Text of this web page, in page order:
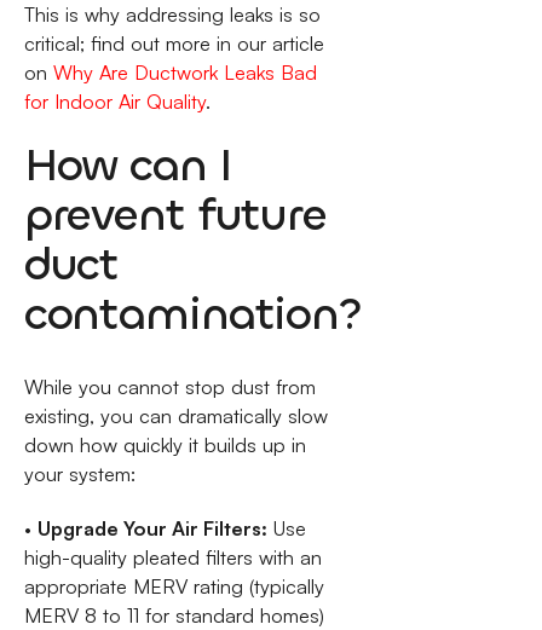
This is why addressing leaks is so
critical; find out more in our article
on Why Are Ductwork Leaks Bad
for Indoor Air Quality.
How can I
prevent future
duct
contamination?
While you cannot stop dust from
existing, you can dramatically slow
down how quickly it builds up in
your system:
• Upgrade Your Air Filters: Use
high-quality pleated filters with an
appropriate MERV rating (typically
MERV 8 to 11 for standard homes)